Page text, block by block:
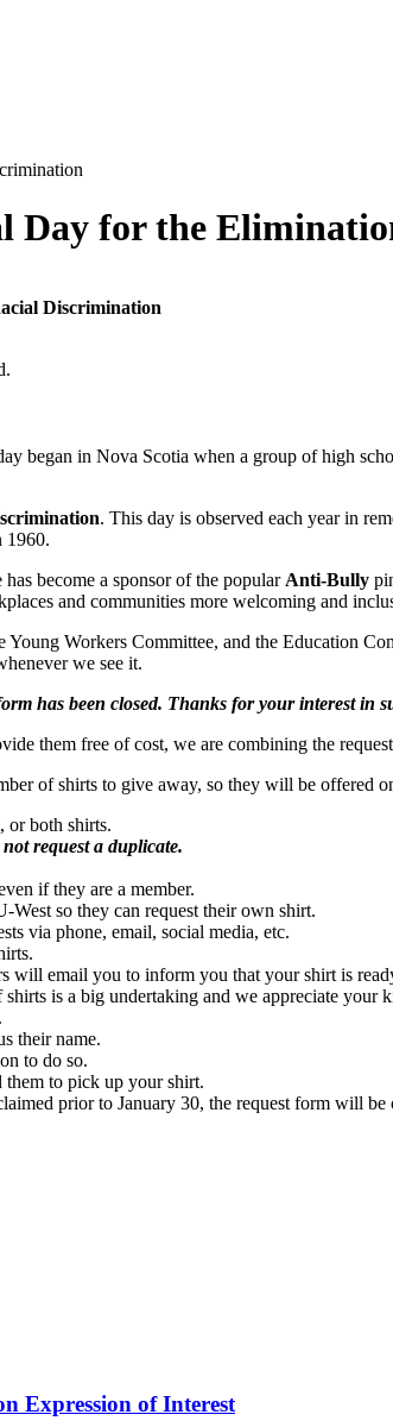
for the
Discrimination
began in Nova Scotia when a group of high
. This day is observed each year in
1960.
become a sponsor of the popular Anti-Bully
and communities more welcoming and
Workers Committee, and the Education
we see it.
has been closed. Thanks for your interest in
them free of cost, we are combining the
of shirts to give away, so they will be offered
or both shirts.
not request a duplicate.
if they are a member.
so they can request their own shirt.
via phone, email, social media, etc.
will email you to inform you that your shirt is
is a big undertaking and we appreciate your
their name.
to do so.
them to pick up your shirt.
prior to January 30, the request form will be
Expression of Interest